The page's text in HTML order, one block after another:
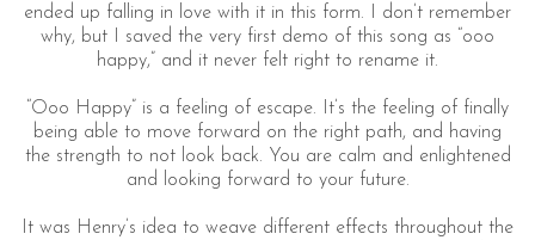
ended up falling in love with it in this form. I don’t remember
why, but I saved the very first demo of this song as “ooo
happy,” and it never felt right to rename it.
“Ooo Happy” is a feeling of escape. It’s the feeling of finally
being able to move forward on the right path, and having
the strength to not look back. You are calm and enlightened
and looking forward to your future.
It was Henry’s idea to weave different effects throughout the